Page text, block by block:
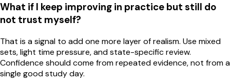
What if I keep improving in practice but still do
not trust myself?
That is a signal to add one more layer of realism. Use mixed
sets, light time pressure, and state-specific review.
Confidence should come from repeated evidence, not from a
single good study day.